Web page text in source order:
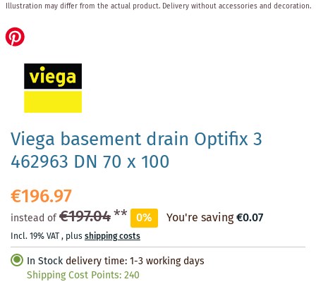
Viega basement drain Optifix 3
462963 DN 70 x 100
€196.97
instead of€197.04** 0% You're saving€0.07
Incl. 19% VAT, plusshipping costs
In Stock delivery time: 1-3 working days
Shipping Cost Points:240
to
the
beginning
images
gallery
Illustration may differ from the actual product. Delivery without accessories and decoration.